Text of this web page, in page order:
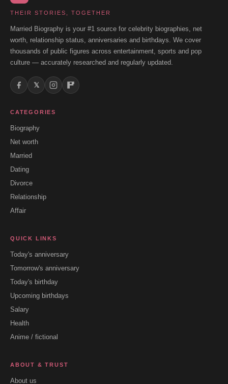
THEIR STORIES, TOGETHER
Married Biography is your #1 source for celebrity biographies, net
worth, relationship status, anniversaries and birthdays. We cover
thousands of public figures across entertainment, sports and pop
culture — accurately researched and regularly updated.
𝕏
CATEGORIES
Biography
Net worth
Married
Dating
Divorce
Relationship
Affair
QUICK LINKS
Today's anniversary
Tomorrow's anniversary
Today's birthday
Upcoming birthdays
Salary
Health
Anime / fictional
ABOUT & TRUST
About us